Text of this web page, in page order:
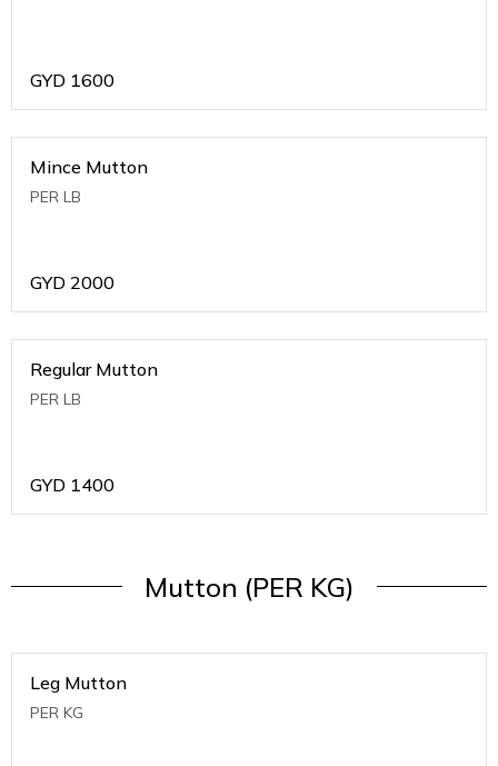
GYD 1600
Mince Mutton
PER LB
GYD 2000
Regular Mutton
PER LB
GYD 1400
Mutton (PER KG)
Leg Mutton
PER KG